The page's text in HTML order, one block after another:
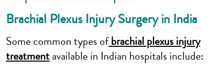
Brachial Plexus Injury Surgery in India
Some common types ofbrachial plexus injury
treatmentavailable in Indian hospitals include: